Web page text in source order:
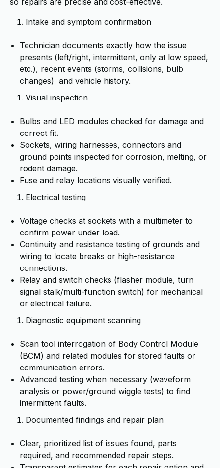
so repairs are precise and cost-effective.
Intake and symptom confirmation
Technician documents exactly how the issue
presents (left/right, intermittent, only at low speed,
etc.), recent events (storms, collisions, bulb
changes), and vehicle history.
Visual inspection
Bulbs and LED modules checked for damage and
correct fit.
Sockets, wiring harnesses, connectors and
ground points inspected for corrosion, melting, or
rodent damage.
Fuse and relay locations visually verified.
Electrical testing
Voltage checks at sockets with a multimeter to
confirm power under load.
Continuity and resistance testing of grounds and
wiring to locate breaks or high-resistance
connections.
Relay and switch checks (flasher module, turn
signal stalk/multi-function switch) for mechanical
or electrical failure.
Diagnostic equipment scanning
Scan tool interrogation of Body Control Module
(BCM) and related modules for stored faults or
communication errors.
Advanced testing when necessary (waveform
analysis or power/ground wiggle tests) to find
intermittent faults.
Documented findings and repair plan
Clear, prioritized list of issues found, parts
required, and recommended repair steps.